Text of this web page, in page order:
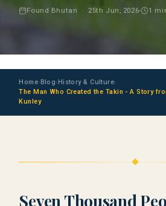
Found Bhutan · 25th Jun, 2026 1
Home›Blog›History & Culture›
The Man Who Created the Takin - A Story
Kunley
Seven Thousand